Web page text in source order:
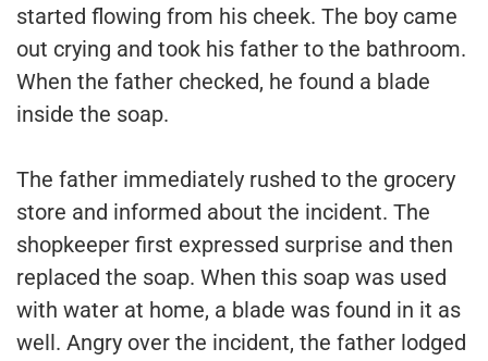
started flowing from his cheek. The boy came
out crying and took his father to the bathroom.
When the father checked, he found a blade
inside the soap.
The father immediately rushed to the grocery
store and informed about the incident. The
shopkeeper first expressed surprise and then
replaced the soap. When this soap was used
with water at home, a blade was found in it as
well. Angry over the incident, the father lodged